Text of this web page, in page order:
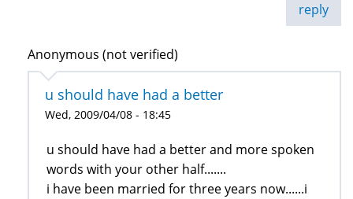
reply
Anonymous (not verified)
u should have had a better
Wed, 2009/04/08 - 18:45
u should have had a better and more spoken
words with your other half.......
i have been married for three years now......i